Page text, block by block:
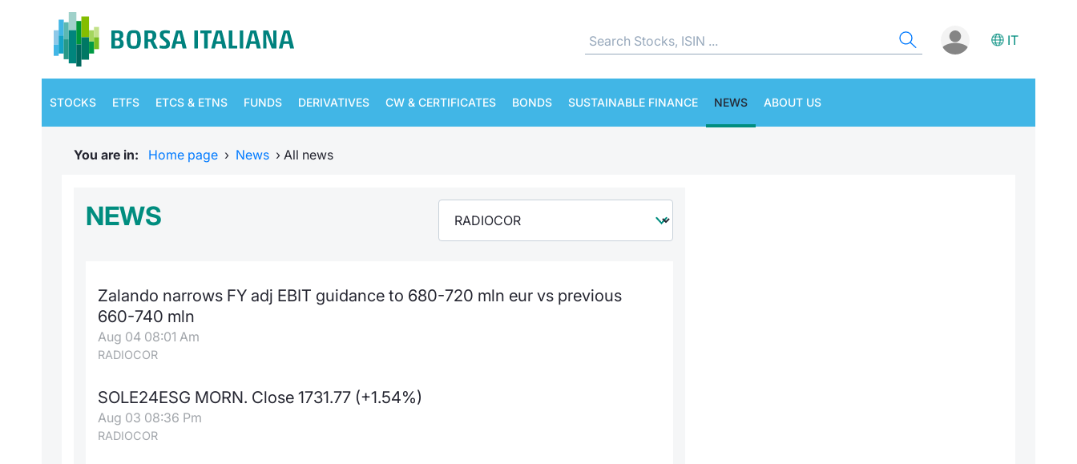
IT
STOCKS ETFS ETCS & ETNS FUNDS DERIVATIVES CW & CERTIFICATES BONDS SUSTAINABLE FINANCE NEWS ABOUT US
You are in: Home page › News › All news
NEWS
Zalando narrows FY adj EBIT guidance to 680-720 mln eur vs previous
660-740 mln
Aug 04 08:01 Am
RADIOCOR
SOLE24ESG MORN. Close 1731.77 (+1.54%)
Aug 03 08:36 Pm
RADIOCOR